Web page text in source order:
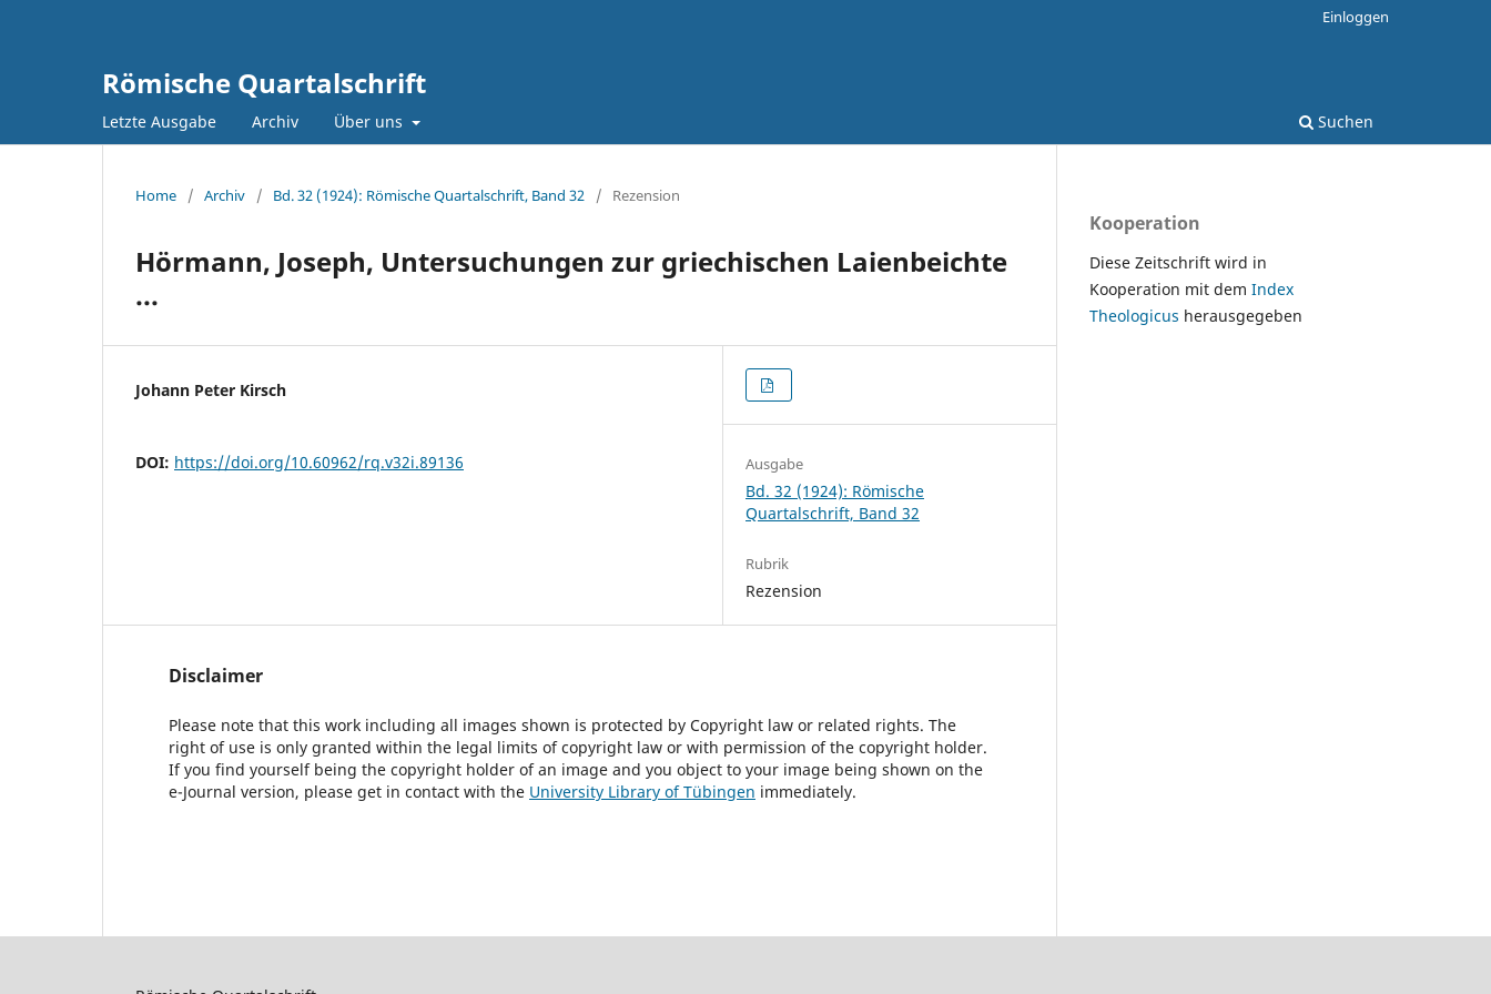
Römische Quartalschrift
Letzte Ausgabe Archiv Über uns Suchen
Einloggen
Home / Archiv / Bd. 32 (1924): Römische Quartalschrift, Band 32 / Rezension
Hörmann, Joseph, Untersuchungen zur griechischen Laienbeichte
...
Johann Peter Kirsch
DOI: https://doi.org/10.60962/rq.v32i.89136 Ausgabe
Bd. 32 (1924): Römische
Quartalschrift, Band 32
Rubrik
Rezension
Disclaimer
Please note that this work including all images shown is protected by Copyright law or related rights. The
right of use is only granted within the legal limits of copyright law or with permission of the copyright holder.
If you find yourself being the copyright holder of an image and you object to your image being shown on the
e-Journal version, please get in contact with the University Library of Tübingen immediately.
Kooperation
Diese Zeitschrift wird in
Kooperation mit dem Index
Theologicus herausgegeben